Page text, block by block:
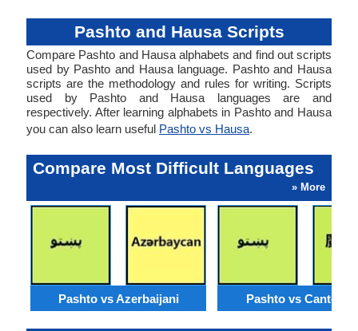
Pashto and Hausa Scripts
Compare Pashto and Hausa alphabets and find out scripts
used by Pashto and Hausa language. Pashto and Hausa
scripts are the methodology and rules for writing. Scripts
used by Pashto and Hausa languages are and
respectively. After learning alphabets in Pashto and Hausa
you can also learn useful Pashto vs Hausa.
Compare Most Difficult Languages
» More
Pashto vs Azerbaijani Pashto vs